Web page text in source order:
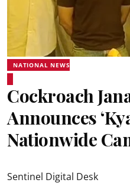
NATIONAL NEWS
Cockroach
Announces
Nationwide
Sentinel Digital Desk